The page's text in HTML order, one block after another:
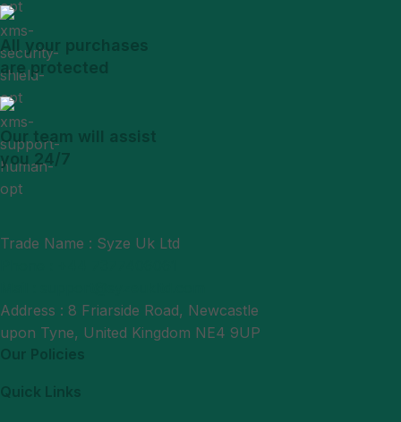
All your purchases
are protected
Our team will assist
you 24/7
Trade Name : Syze Uk Ltd
Address : 8 Friarside Road, Newcastle
upon Tyne, United Kingdom NE4 9UP
Our Policies
Quick Links